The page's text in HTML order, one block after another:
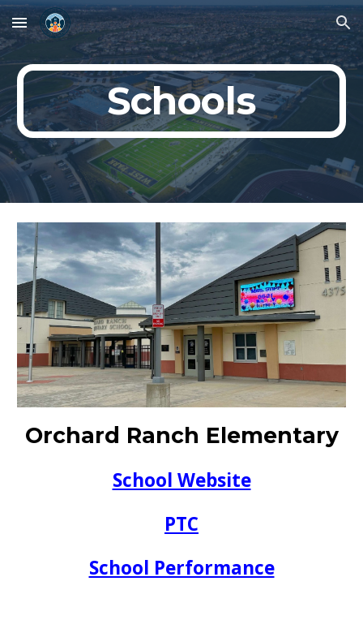
Skip to main content Skip to navigation
Schools
Orchard Ranch Elementary
School Website
PTC
School Performance